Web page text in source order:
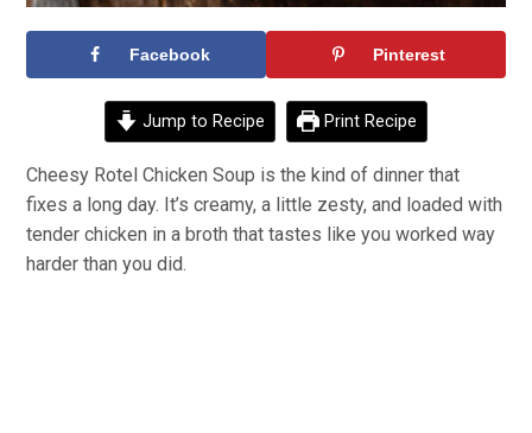
Facebook Pinterest
Jump to Recipe Print Recipe
Cheesy Rotel Chicken Soup is the kind of dinner that
fixes a long day. It’s creamy, a little zesty, and loaded with
tender chicken in a broth that tastes like you worked way
harder than you did.